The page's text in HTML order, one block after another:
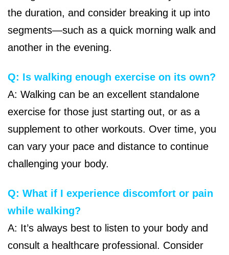
the duration, and consider breaking it up into
segments—such as a quick morning walk and
another in the evening.
Q: Is walking enough exercise on its own?
A: Walking can be an excellent standalone
exercise for those just starting out, or as a
supplement to other workouts. Over time, you
can vary your pace and distance to continue
challenging your body.
Q: What if I experience discomfort or pain
while walking?
A: It’s always best to listen to your body and
consult a healthcare professional. Consider